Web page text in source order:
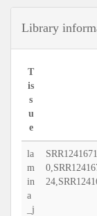
Library
T
is
s
u
e
la
m
in
a
_j